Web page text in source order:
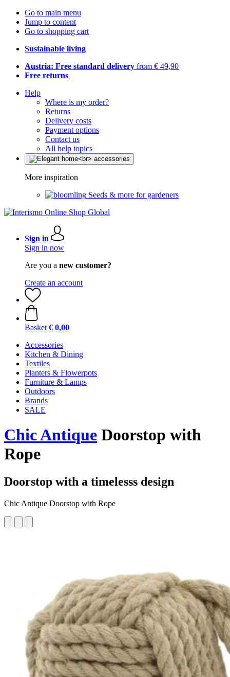
Go to main menu
Jump to content
Go to shopping cart
Sustainable living
Austria: Free standard delivery from € 49,90
Free returns
Help
Where is my order?
Returns
Delivery costs
Payment options
Contact us
All help topics
More inspiration
Seeds & more for gardeners
Sign in
Sign in now
Are you a new customer?
Create an account
Basket € 0,00
Accessories
Kitchen & Dining
Textiles
Planters & Flowerpots
Furniture & Lamps
Outdoors
Brands
SALE
Chic Antique Doorstop with
Rope
Doorstop with a timelesss design
Chic Antique Doorstop with Rope